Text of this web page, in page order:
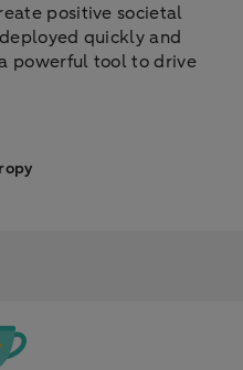
positive societal
quickly and
powerful tool to drive